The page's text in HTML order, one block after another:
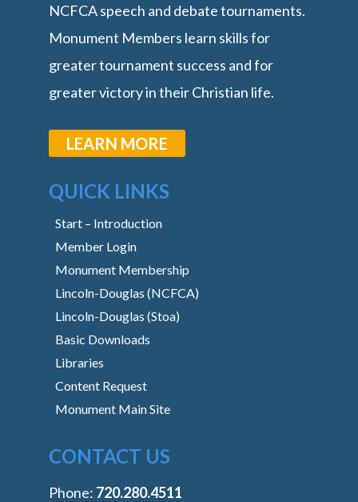
NCFCA speech and debate tournaments.
Monument Members learn skills for
greater tournament success and for
greater victory in their Christian life.
LEARN MORE
QUICK LINKS
Start – Introduction
Member Login
Monument Membership
Lincoln-Douglas (NCFCA)
Lincoln-Douglas (Stoa)
Basic Downloads
Libraries
Content Request
Monument Main Site
CONTACT US
Phone: ‭720.280.4511